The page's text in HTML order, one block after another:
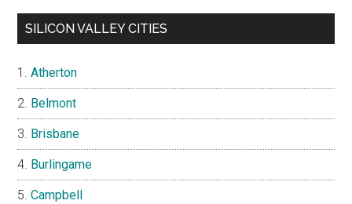
SILICON VALLEY CITIES
Atherton
Belmont
Brisbane
Burlingame
Campbell